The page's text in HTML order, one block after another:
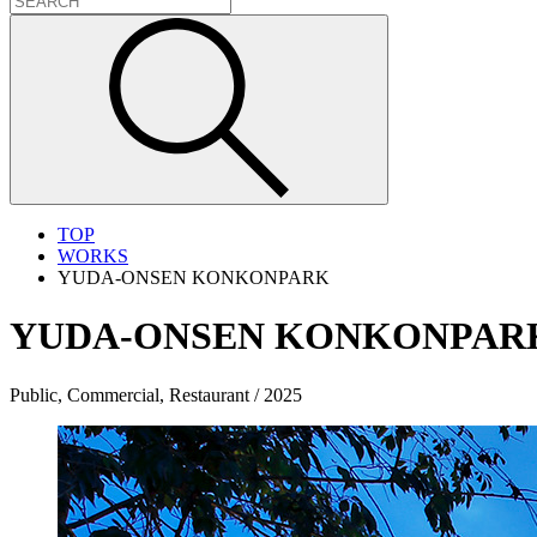
TOP
WORKS
YUDA-ONSEN KONKONPARK
YUDA-ONSEN
Public, Commercial, Restaurant / 2025